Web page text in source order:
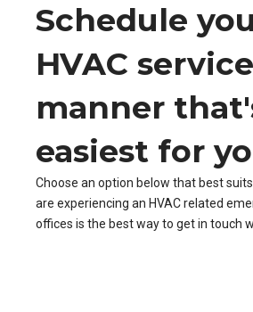
Schedule
HVAC
manner
easiest for
Choose an option below that best
are experiencing an HVAC related
offices is the best way to get in touch